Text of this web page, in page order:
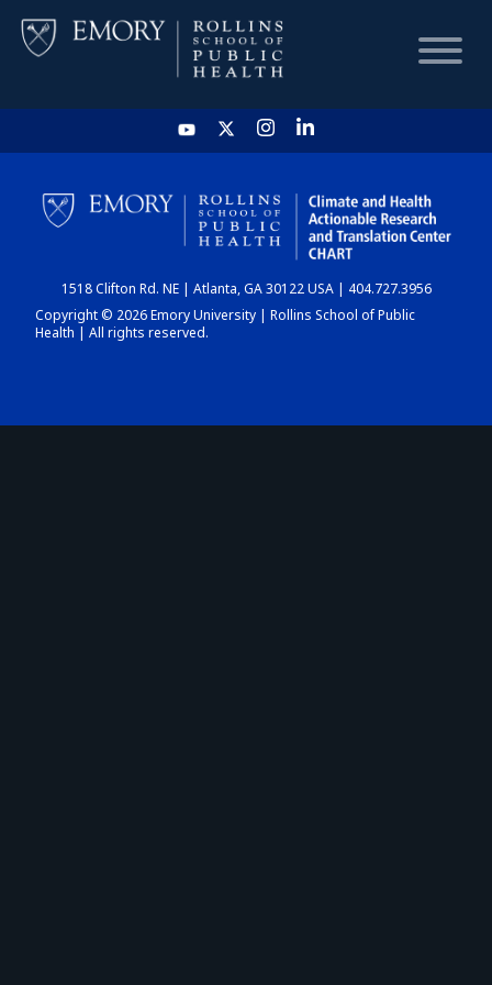
HOME
CHART
DASHBOARD
1518 Clifton Rd. NE | Atlanta, GA 30122 USA | 404.727.3956
Copyright © 2026 Emory University | Rollins School of Public
Health | All rights reserved.